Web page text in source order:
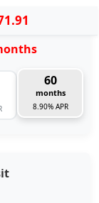
60
months
8.90% APR